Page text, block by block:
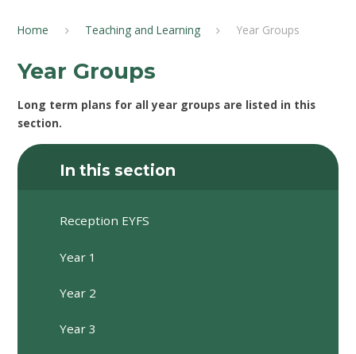
Home Teaching and Learning Year Groups
Year Groups
Long term plans for all year groups are listed in this
section.
In this section
Reception EYFS
Year 1
Year 2
Year 3